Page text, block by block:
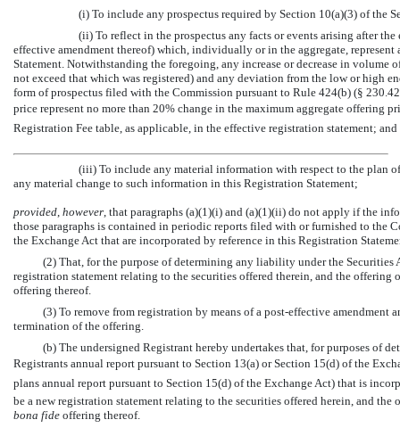
(i) To include any prospectus required by Section 10(a)(3) of the
(ii) To reflect in the prospectus any facts or events arising after
effective amendment thereof) which, individually or in the aggregate,
Statement. Notwithstanding the foregoing, any increase or decrease in
not exceed that which was registered) and any deviation from the low or high
form of prospectus filed with the Commission pursuant to Rule 424(b) (§
price represent no more than 20% change in the maximum aggregate offering
Registration Fee table, as applicable, in the effective registration statement; and
(iii) To include any material information with respect to the plan
any material change to such information in this Registration Statement;
provided however , that paragraphs (a)(1)(i) and (a)(1)(ii) do not apply if the
those paragraphs is contained in periodic reports filed with or furnished to the
the Exchange Act that are incorporated by reference in this Registration
(2) That, for the purpose of determining any liability under the Securities
registration statement relating to the securities offered therein, and the
offering thereof.
(3) To remove from registration by means of a post-effective amendment
termination of the offering.
(b) The undersigned Registrant hereby undertakes that, for purposes of
Registrants annual report pursuant to Section 13(a) or Section 15(d) of the
plans annual report pursuant to Section 15(d) of the Exchange Act) that is
be a new registration statement relating to the securities offered herein, and
bona fide offering thereof.